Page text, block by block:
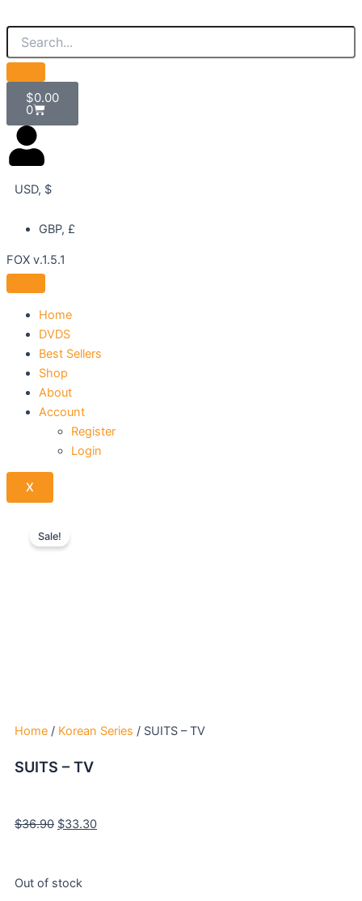
to
content
$0.00
0
Cart
USD, $
GBP, £
FOX v.1.5.1
Home
DVDS
Best Sellers
Shop
About
Account
Register
Login
X
Sale!
Home / Korean Series / SUITS – TV
SUITS – TV
$36.90 price
$33.30price
Out of stock